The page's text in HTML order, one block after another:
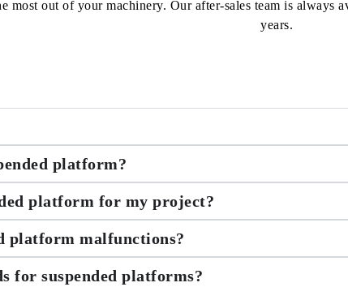
most out of your machinery. Our after-sales team is
years.
platform?
platform for my project?
platform malfunctions?
for suspended platforms?